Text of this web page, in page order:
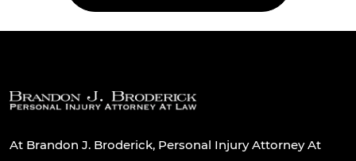
At Brandon J. Broderick, Personal Injury Attorney At